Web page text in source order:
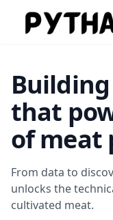
that
of meat
From data to
unlocks the
cultivated meat.